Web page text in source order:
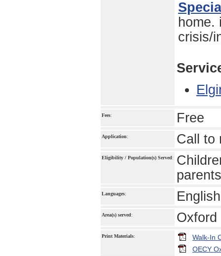
home.
crisis/
Fees: Free
Application: Call to
Eligibility / Population(s) Served:
Languages: English
Area(s) served: Oxford
Print Materials:
Walk-In
OECY